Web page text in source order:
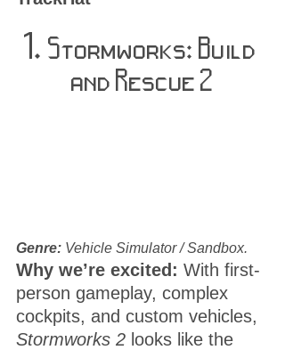
1. Stormworks: Build
and Rescue 2
Genre: Vehicle Simulator / Sandbox.
Why we’re excited: With first-
person gameplay, complex
cockpits, and custom vehicles,
Stormworks 2 looks like the